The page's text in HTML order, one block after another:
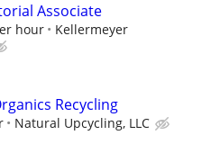
Associate
hour
Kellermeyer
Recycling
Natural Upcycling, LLC